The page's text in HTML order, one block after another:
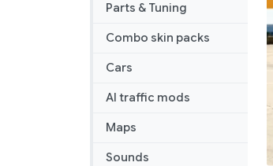
Parts & Tuning
Combo skin packs
Cars
AI traffic mods
Maps
Sounds